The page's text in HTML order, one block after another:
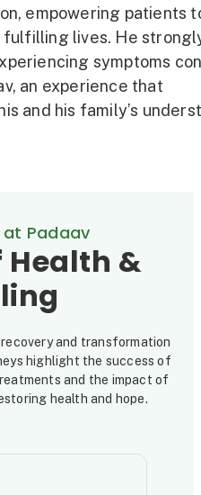
empowering patients
fulfilling lives. He
symptoms
an experience that
and his family’s
at Padaav
Health &
and transformation
highlight the success of
and the impact of
health and hope.